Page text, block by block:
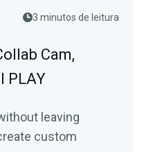
3 minutos de leitura
Cam,
PLAY
leaving
custom